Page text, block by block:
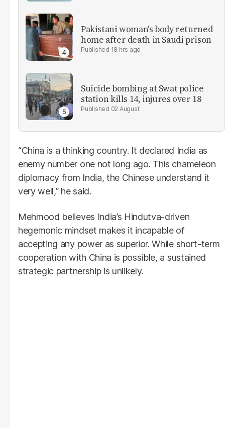
Pakistani woman's body returned
home after death in Saudi prison
18 hrs ago
Suicide bombing at Swat police
station kills 14, injures over 18
02 August
“China is a thinking country. It declared India as
enemy number one not long ago. This chameleon
diplomacy from India, the Chinese understand it
very well,” he said.
Mehmood believes India’s Hindutva-driven
hegemonic mindset makes it incapable of
accepting any power as superior. While short-term
cooperation with China is possible, a sustained
strategic partnership is unlikely.